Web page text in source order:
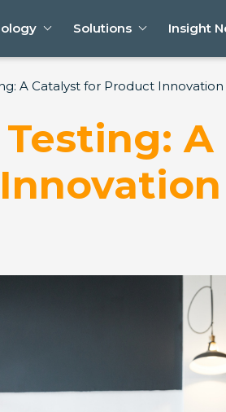
Solutions Insight
A Catalyst for Product Innovation